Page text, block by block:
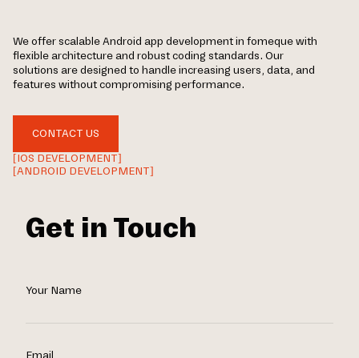
We offer scalable Android app development in fomeque with
flexible architecture and robust coding standards. Our
solutions are designed to handle increasing users, data, and
features without compromising performance.
CONTACT US
[IOS DEVELOPMENT]
[ANDROID DEVELOPMENT]
Get in Touch
Your Name
Email